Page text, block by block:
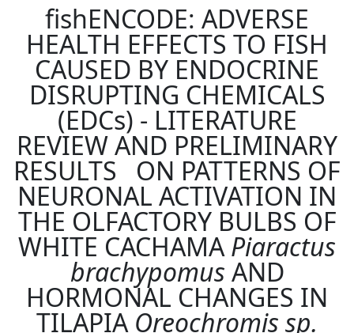
fishENCODE: ADVERSE
HEALTH EFFECTS TO FISH
CAUSED BY ENDOCRINE
DISRUPTING CHEMICALS
(EDCs) - LITERATURE
REVIEW AND PRELIMINARY
RESULTS ON PATTERNS OF
NEURONAL ACTIVATION IN
THE OLFACTORY BULBS OF
WHITE CACHAMAPiaractus
brachypomus AND
HORMONAL CHANGES IN
TILAPIA Oreochromis sp.